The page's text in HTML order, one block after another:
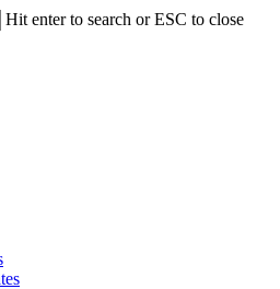
Hit enter to search or ESC to close